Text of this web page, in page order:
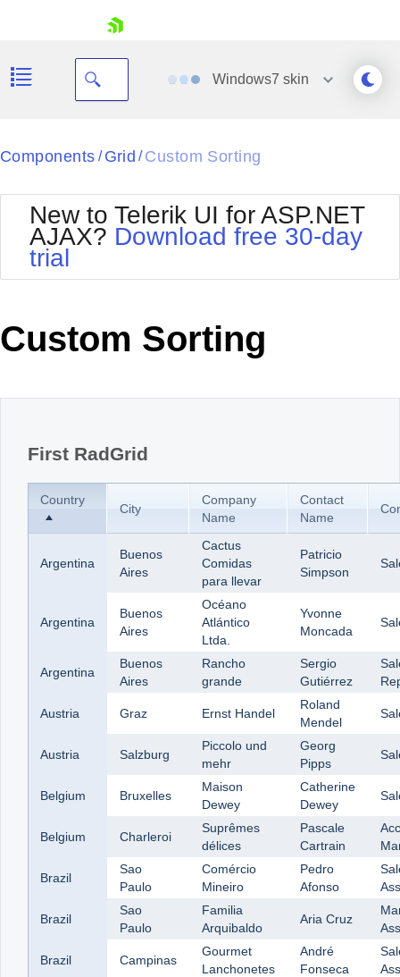
Your Account
Request Trial
Windows7 skin
Black
BlackMetroTouch
Bootstrap
Default
MetroTouch
Office2007
Office2010Silver
Outlook
Telerik
Vista
WebBlue
Components / Grid / Custom Sorting
New to Telerik UI for ASP.NET
AJAX? Download free 30-day
trial
Custom Sorting
First RadGrid
Country
City
Company
Name
Contact
Name
Argentina
Buenos
Aires
Cactus
Comidas
para llevar
Patricio
Simpson
Argentina
Buenos
Aires
Océano
Atlántico
Ltda.
Yvonne
Moncada
Argentina
Buenos
Aires
Rancho
grande
Sergio
Gutiérrez
Austria Graz Ernst Handel
Roland
Mendel
Austria Salzburg
Piccolo und
mehr
Georg
Pipps
Belgium Bruxelles
Maison
Dewey
Catherine
Dewey
Belgium Charleroi
Suprêmes
délices
Pascale
Cartrain
Brazil
Sao
Paulo
Comércio
Mineiro
Pedro
Afonso
Brazil
Sao
Paulo
Familia
Arquibaldo
Aria Cruz
Brazil Campinas
Gourmet
Lanchonetes
André
Fonseca